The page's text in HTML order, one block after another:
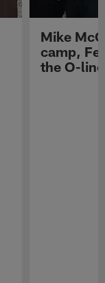
Mike
camp,
the O-line